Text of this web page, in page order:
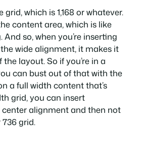
grid, which is 1,168 or whatever.
content area, which is like
so, when you’re inserting
wide alignment, it makes it
the layout. So if you’re in a
can bust out of that with the
a full width content that’s
grid, you can insert
alignment and then not
grid.